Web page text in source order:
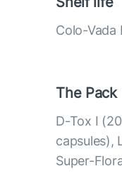
Colo-Vada
The Pack
D-Tox I
capsules),
Super-